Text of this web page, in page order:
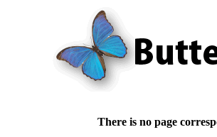
There is no page